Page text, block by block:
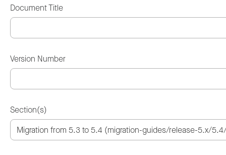
Document Title
Version Number
Section(s)